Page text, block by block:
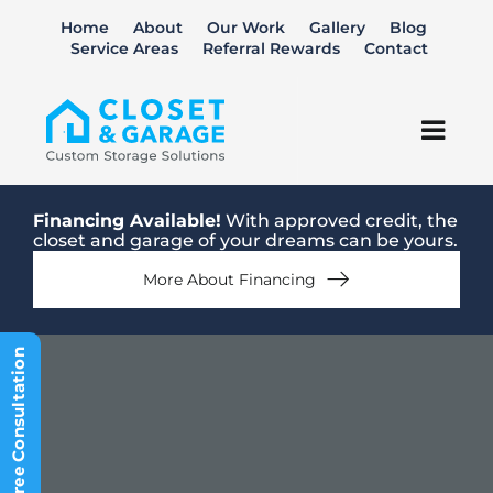
Home About Our Work Gallery
Blog
Service Areas
Referral Rewards Contact
Closets
Garage
Home Office
Financing Available! With approved credit, the
closet and garage of your dreams can be yours.
More About Financing